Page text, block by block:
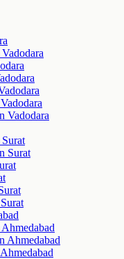
Vadodara
Surat
Ahmedabad